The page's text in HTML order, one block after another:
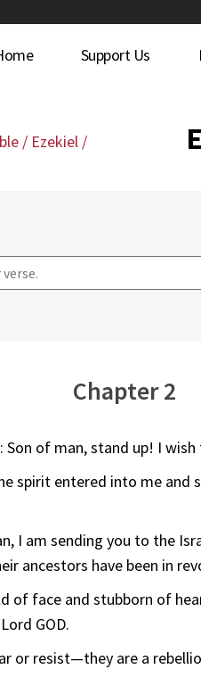
Support Us
/ Ezekiel /
Chapter 2
Son of man, stand up! I
spirit entered into me and
I am sending you to the
ancestors have been in
of face and stubborn of
GOD.
or resist—they are a